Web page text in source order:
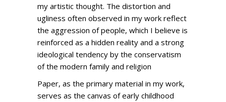
my artistic thought. The distortion and
ugliness often observed in my work reflect
the aggression of people, which I believe is
reinforced as a hidden reality and a strong
ideological tendency by the conservatism
of the modern family and religion
Paper, as the primary material in my work,
serves as the canvas of early childhood